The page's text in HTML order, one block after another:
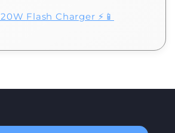
Flash Charger ⚡📱